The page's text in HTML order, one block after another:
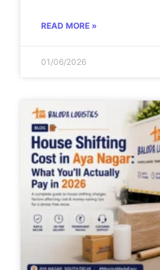
READ MORE »
01/06/2026